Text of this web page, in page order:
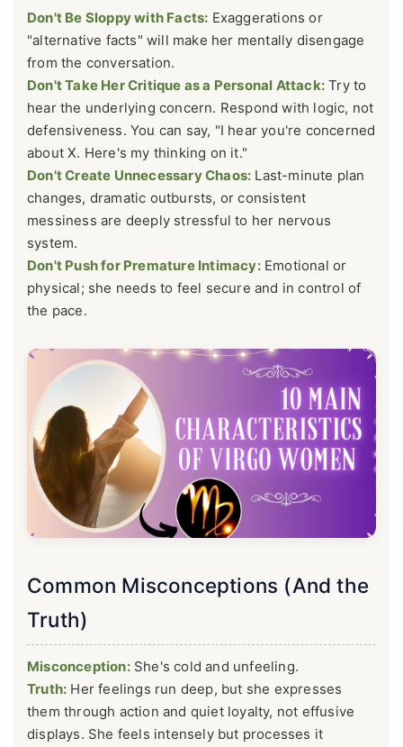
Don't Be Sloppy with Facts: Exaggerations or
"alternative facts" will make her mentally disengage
from the conversation.
Don't Take Her Critique as a Personal Attack: Try to
hear the underlying concern. Respond with logic, not
defensiveness. You can say, "I hear you're concerned
about X. Here's my thinking on it."
Don't Create Unnecessary Chaos: Last-minute plan
changes, dramatic outbursts, or consistent
messiness are deeply stressful to her nervous
system.
Don't Push for Premature Intimacy:Emotional or
physical; she needs to feel secure and in control of
the pace.
Common Misconceptions (And the
Truth)
Misconception:She's cold and unfeeling.
Truth: Her feelings run deep, but she expresses
them through action and quiet loyalty, not effusive
displays. She feels intensely but processes it